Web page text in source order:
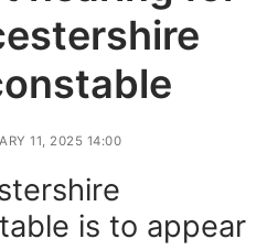
11, 2025 14:00
is to appear